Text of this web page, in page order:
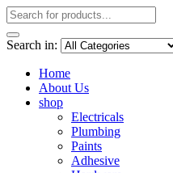
Search in:
Home
About Us
shop
Electricals
Plumbing
Paints
Adhesive